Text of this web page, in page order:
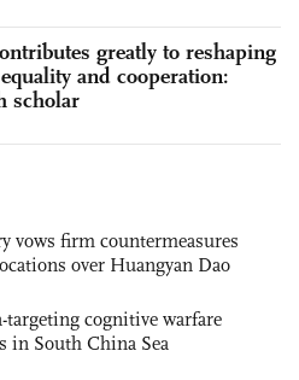
greatly to reshaping
and cooperation:
scholar
vows firm countermeasures
over Huangyan Dao
cognitive warfare
in South China Sea